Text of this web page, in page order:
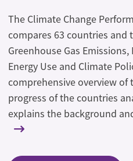
The Climate Change
compares 63 countries and
Greenhouse Gas
Energy Use and Climate
comprehensive overview of
progress of the countries
explains the background